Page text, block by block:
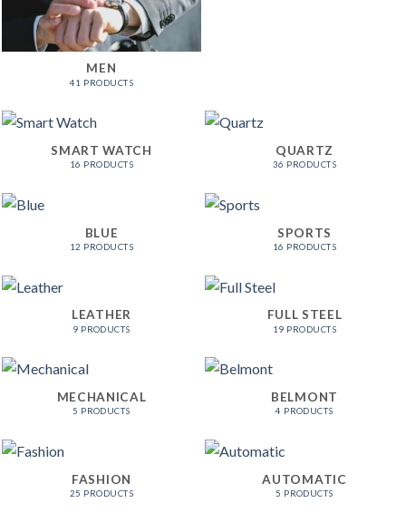
MEN
41 PRODUCTS
SMART WATCH
16 PRODUCTS
QUARTZ
36 PRODUCTS
BLUE
12 PRODUCTS
SPORTS
16 PRODUCTS
LEATHER
9 PRODUCTS
FULL STEEL
19 PRODUCTS
MECHANICAL
5 PRODUCTS
BELMONT
4 PRODUCTS
FASHION
25 PRODUCTS
AUTOMATIC
5 PRODUCTS